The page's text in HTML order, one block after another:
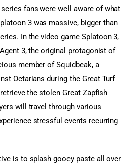
fans were well aware of what
3 was massive, bigger than
In the video game Splatoon 3,
3, the original protagonist of
member of Squidbeak, a
Octarians during the Great Turf
the stolen Great Zapfish
will travel through various
stressful events recurring
is to splash gooey paste all over